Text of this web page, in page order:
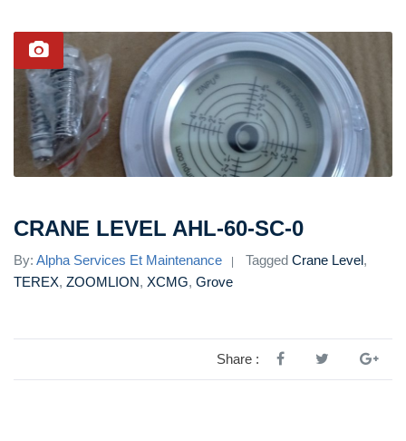
CRANE LEVEL AHL-60-SC-0
By: Alpha Services Et Maintenance Tagged Crane Level,
TEREX, ZOOMLION, XCMG, Grove
Share :